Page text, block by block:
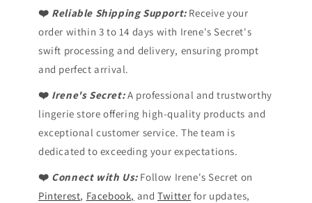
❤️ Reliable Shipping Support: Receive your
order within 3 to 14 days with Irene's Secret's
swift processing and delivery, ensuring prompt
and perfect arrival.
❤️ Irene's Secret:A professional and trustworthy
lingerie store offering high-quality products and
exceptional customer service. The team is
dedicated to exceeding your expectations.
❤️ Connect with Us:Follow Irene's Secret on
Pinterest, Facebook, andTwitter for updates,